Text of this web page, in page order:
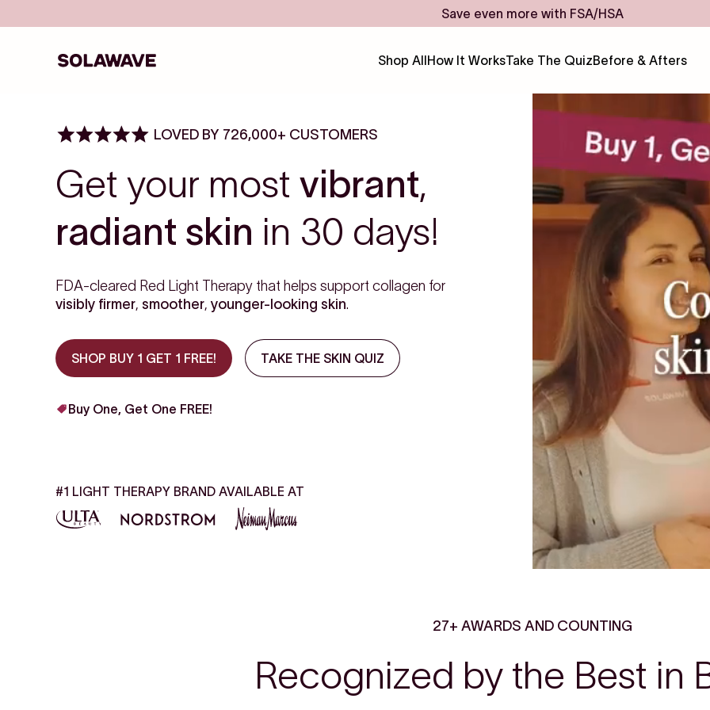
Save even more with FSA/HSA
Solawave Shop AllHow It WorksTake The QuizBefore & Afters
LOVED BY 726,000+ CUSTOMERS
Get your most vibrant,
radiant skin in 30 days!
FDA-cleared Red Light Therapy that helps support collagen for
visibly firmer, smoother, younger-looking skin.
SHOP BUY 1 GET 1 FREE! TAKE THE SKIN QUIZ
Buy One, Get One FREE!
#1 LIGHT THERAPY BRAND AVAILABLE AT
27+ AWARDS AND COUNTING
Recognized by the Best in